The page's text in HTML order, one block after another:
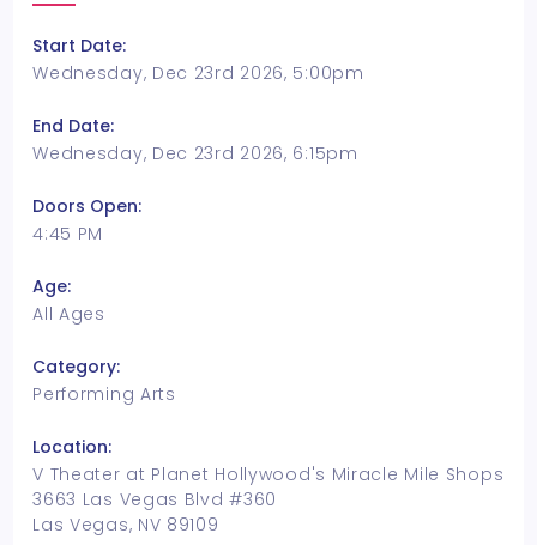
Start Date:
Wednesday, Dec 23rd 2026, 5:00pm
End Date:
Wednesday, Dec 23rd 2026, 6:15pm
Doors Open:
4:45 PM
Age:
All Ages
Category:
Performing Arts
Location:
V Theater at Planet Hollywood's Miracle Mile Shops
3663 Las Vegas Blvd #360
Las Vegas, NV 89109